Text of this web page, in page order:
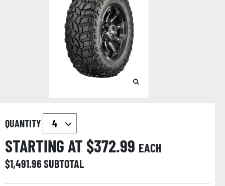
QUANTITY
STARTING AT $372.99 EACH
$1,491.96SUBTOTAL